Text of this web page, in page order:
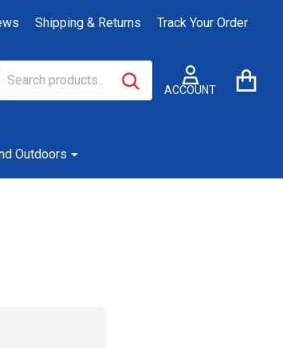
Shipping & Returns Track Your Order
ACCOUNT
SEARCH
Outdoors